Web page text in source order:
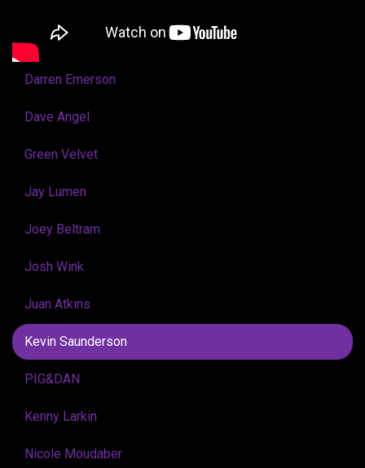
Darren Emerson
Dave Angel
Green Velvet
Jay Lumen
Joey Beltram
Josh Wink
Juan Atkins
Kevin Saunderson
PIG&DAN
Kenny Larkin
Nicole Moudaber